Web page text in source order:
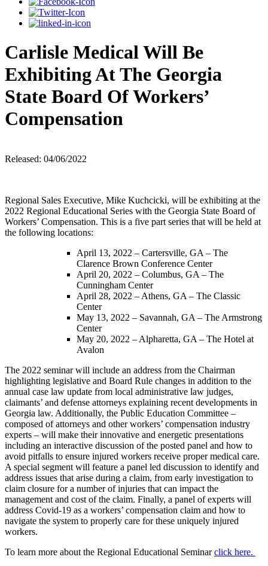
Carlisle Medical Will Be
Exhibiting At The Georgia
State Board Of Workers’
Compensation
Released: 04/06/2022
Regional Sales Executive, Mike Kuchcicki, will be exhibiting at the
2022 Regional Educational Series with the Georgia State Board of
Workers’ Compensation. This is a five part series that will be held at
the following locations:
April 13, 2022 – Cartersville, GA – The
Clarence Brown Conference Center
April 20, 2022 – Columbus, GA – The
Cunningham Center
April 28, 2022 – Athens, GA – The Classic
Center
May 13, 2022 – Savannah, GA – The Armstrong
Center
May 20, 2022 – Alpharetta, GA – The Hotel at
Avalon
The 2022 seminar will include an address from the Chairman
highlighting legislative and Board Rule changes in addition to the
annual case law update from local administrative law judges,
claimants’ and defense attorneys explaining recent developments in
Georgia law. Additionally, the Public Education Committee –
composed of attorneys and other workers’ compensation industry
experts – will make their innovative and energetic presentations
including an interactive discussion of the posted panel and how to
avoid pitfalls to ensure injured workers receive proper medical care.
A special segment will feature a panel led discussion to identify and
address issues that arise during a claim, from early investigation to
claim closure for a number of injuries that can impact the
management and cost of the claim. Finally, a panel of experts will
address Covid-19 as a workers’ compensation claim and how to
navigate the system to properly care for these uniquely injured
workers.
To learn more about the Regional Educational Seminarclick here.